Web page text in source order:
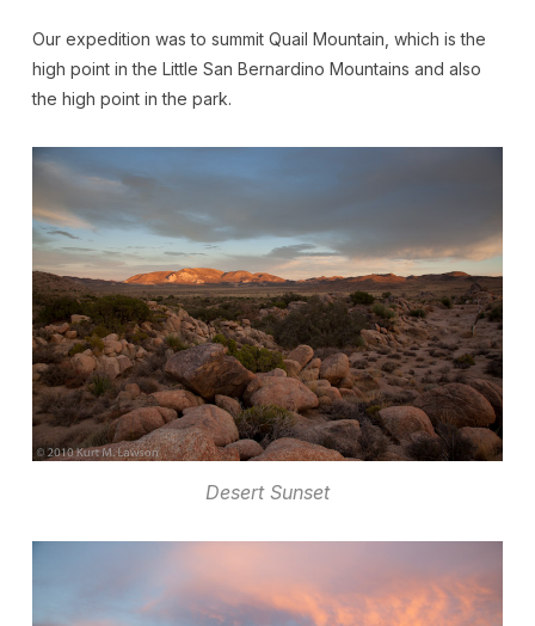
Our expedition was to summit Quail Mountain, which is the
high point in the Little San Bernardino Mountains and also
the high point in the park.
Desert Sunset